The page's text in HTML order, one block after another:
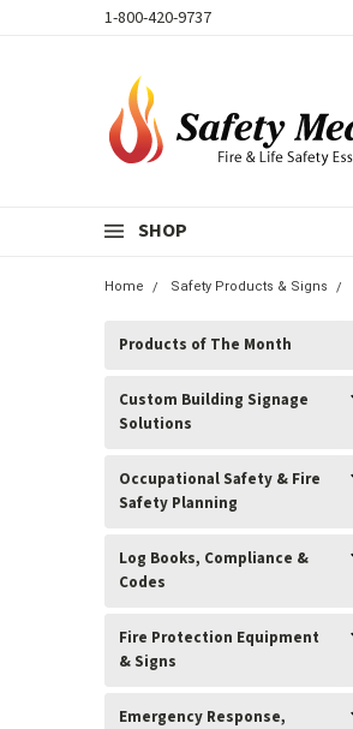
1-800-420-9737
SHOP
Home Safety Products & Signs
Products of The Month
Custom Building Signage
Solutions
Occupational Safety & Fire
Safety Planning
Log Books, Compliance &
Codes
Fire Protection Equipment
& Signs
Emergency Response,